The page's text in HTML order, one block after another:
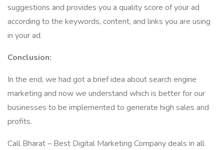
suggestions and provides you a quality score of your ad
according to the keywords, content, and links you are using
in your ad.
Conclusion:
In the end, we had got a brief idea about search engine
marketing and now we understand which is better for our
businesses to be implemented to generate high sales and
profits.
Call Bharat – Best Digital Marketing Company deals in all